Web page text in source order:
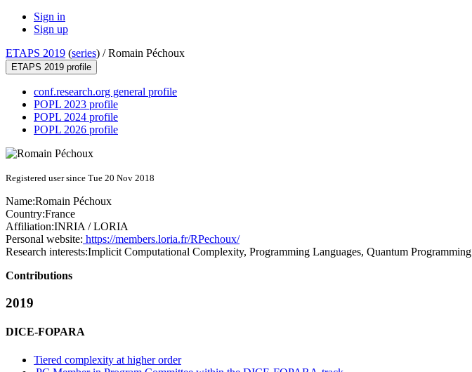
Sign in
Sign up
ETAPS 2019 (series) /Romain Péchoux
ETAPS 2019 profile
conf.research.org general profile
POPL 2023 profile
POPL 2024 profile
POPL 2026 profile
Registered user since Tue 20 Nov 2018
Name:Romain Péchoux
Country:France
Affiliation:INRIA / LORIA
Personal website: https://members.loria.fr/RPechoux/
Research interests:Implicit Computational Complexity, Programming Languages, Quantum Programming
Contributions
2019
DICE-FOPARA
Tiered complexity at higher order